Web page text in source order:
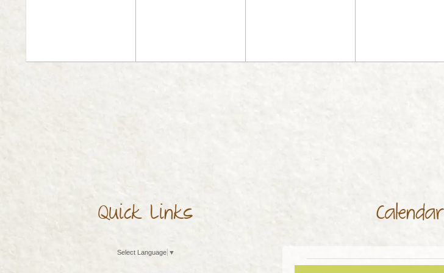
Quick Links
Select Language ▼
Calendar